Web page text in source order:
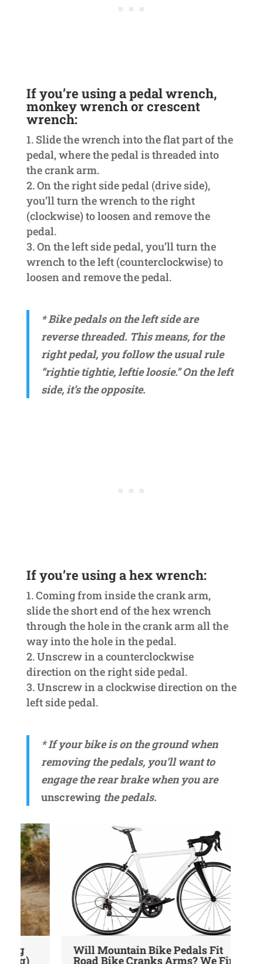
If you’re using a pedal wrench,
monkey wrench or crescent
wrench:
Slide the wrench into the flat part of the
pedal, where the pedal is threaded into
the crank arm.
On the right side pedal (drive side),
you’ll turn the wrench to the right
(clockwise) to loosen and remove the
pedal.
On the left side pedal, you’ll turn the
wrench to the left (counterclockwise) to
loosen and remove the pedal.
* Bike pedals on the left side are
reverse threaded. This means, for the
right pedal, you follow the usual rule
“rightie tightie,leftie loosie.” On the left
side, it’s the opposite.
If you’re using a hex wrench:
Coming from inside the crank arm,
slide the short end of the hex wrench
through the hole in the crank arm all the
way into the hole in the pedal.
Unscrew in a counterclockwise
direction on the right side pedal.
Unscrew in a clockwise direction on the
left side pedal.
* If your bike is on the ground when
removing the pedals, you’ll want to
engage the rear brake when you are
unscrewing the pedals.
Will Mountain Bike Pedals Fit
Road Bike Cranks Arms? We Find